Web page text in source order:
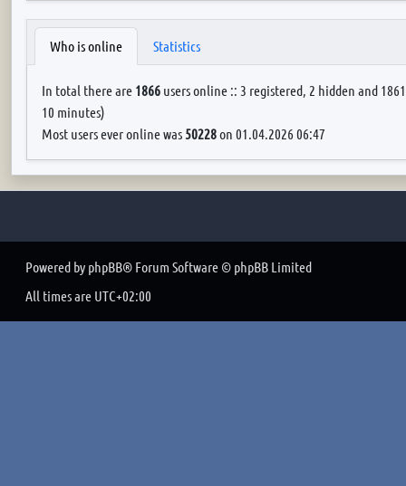
Who is online Statistics
In total there are 1866 users online :: 3 registered, 2 hidden and
10 minutes)
Most users ever online was 50228on 01.04.2026 06:47
Powered by phpBB® Forum Software © phpBB Limited
All times are UTC+02:00